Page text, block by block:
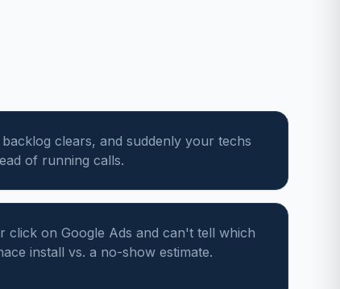
clears, and suddenly your techs
of running calls.
click on Google Ads and can't tell which
install vs. a no-show estimate.